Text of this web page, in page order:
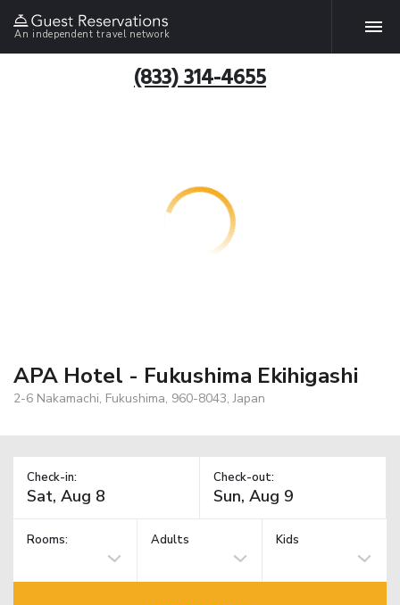
An independent travel network
(833) 314-4655
APA Hotel - Fukushima Ekihigashi
2-6 Nakamachi, Fukushima, 960-8043, Japan
Check-in: Check-out:
Rooms: Adults Kids